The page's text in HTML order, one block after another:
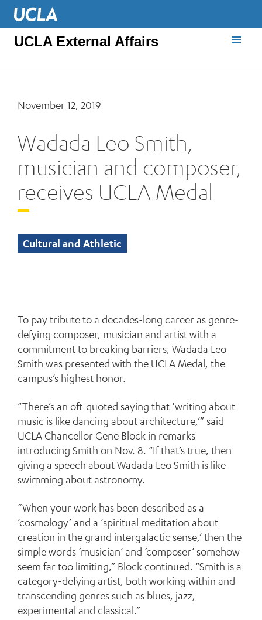
UCLA External Affairs
November 12, 2019
Wadada Leo Smith,
musician and composer,
receives UCLA Medal
Cultural and Athletic
To pay tribute to a decades-long career as genre-
defying composer, musician and artist with a
commitment to breaking barriers, Wadada Leo
Smith was presented with the UCLA Medal, the
campus’s highest honor.
“There’s an oft-quoted saying that ‘writing about
music is like dancing about architecture,’” said
UCLA Chancellor Gene Block in remarks
introducing Smith on Nov. 8. “If that’s true, then
giving a speech about Wadada Leo Smith is like
swimming about astronomy.
“When your work has been described as a
‘cosmology’ and a ‘spiritual meditation about
creation in the grand intergalactic sense,’ then the
simple words ‘musician’ and ‘composer’ somehow
seem far too limiting,” Block continued. “Smith is a
category-defying artist, both working within and
transcending genres such as blues, jazz,
experimental and classical.”